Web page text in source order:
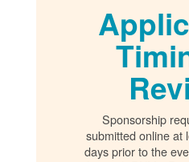
Sponsorship
submitted online at
days prior to the